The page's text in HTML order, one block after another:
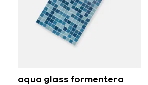
aqua glass formentera